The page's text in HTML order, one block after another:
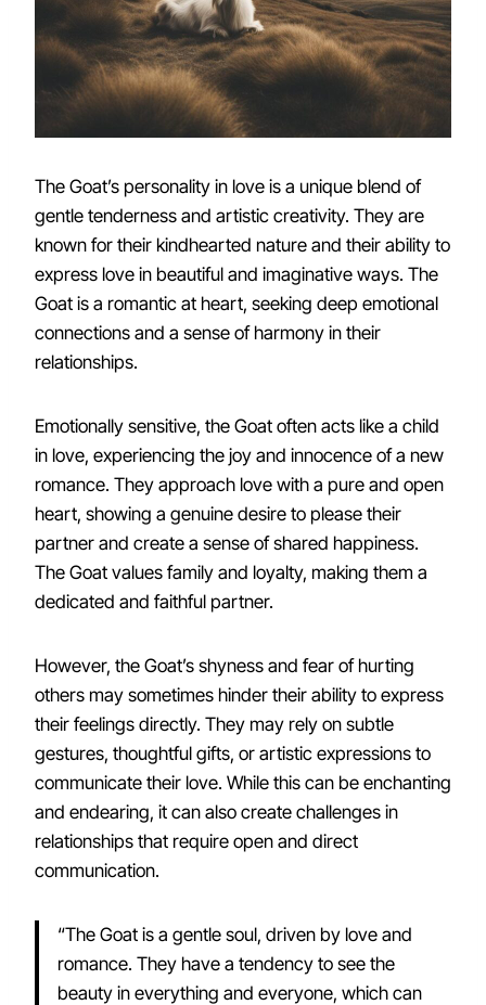
The Goat’s personality in love is a unique blend of
gentle tenderness and artistic creativity. They are
known for their kindhearted nature and their ability to
express love in beautiful and imaginative ways. The
Goat is a romantic at heart, seeking deep emotional
connections and a sense of harmony in their
relationships.
Emotionally sensitive, the Goat often acts like a child
in love, experiencing the joy and innocence of a new
romance. They approach love with a pure and open
heart, showing a genuine desire to please their
partner and create a sense of shared happiness.
The Goat values family and loyalty, making them a
dedicated and faithful partner.
However, the Goat’s shyness and fear of hurting
others may sometimes hinder their ability to express
their feelings directly. They may rely on subtle
gestures, thoughtful gifts, or artistic expressions to
communicate their love. While this can be enchanting
and endearing, it can also create challenges in
relationships that require open and direct
communication.
“The Goat is a gentle soul, driven by love and
romance. They have a tendency to see the
beauty in everything and everyone, which can